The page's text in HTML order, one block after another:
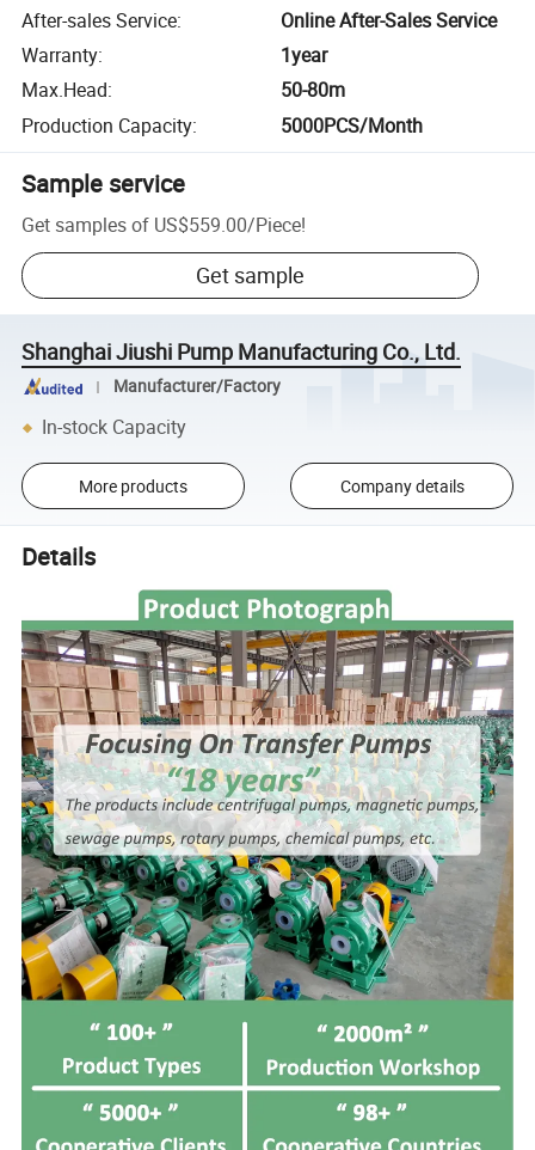
After-sales Service:
Online After-Sales Service
Warranty:
1year
Max.Head:
50-80m
Production Capacity: 5000PCS/Month
Sample service
Get samples of US$559.00/Piece!
Get sample
Shanghai Jiushi Pump Manufacturing Co., Ltd.
Manufacturer/Factory
In-stock Capacity
More products Company details
Details